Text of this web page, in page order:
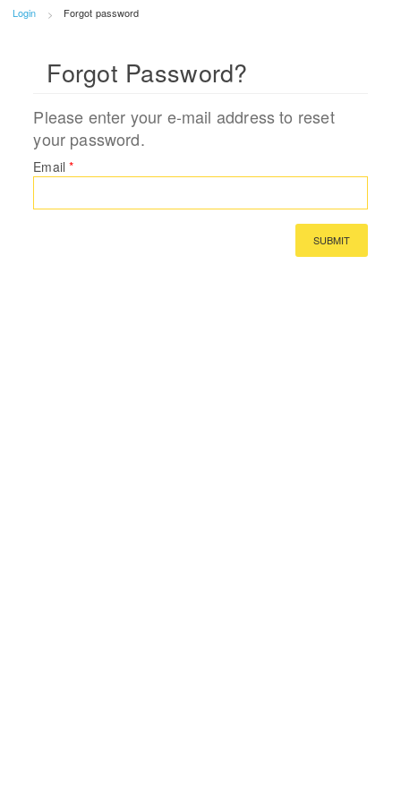
Login Forgot password
Forgot Password?
Please enter your e-mail address to reset
your password.
Email*